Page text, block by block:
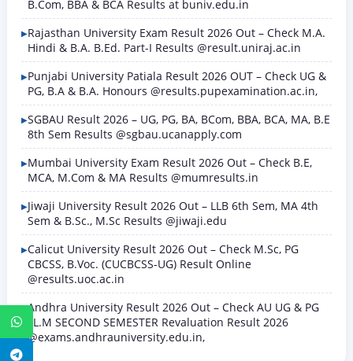
WhatsApp
B.Com, BBA & BCA Results at buniv.edu.in
Rajasthan University Exam Result 2026 Out – Check M.A.
Hindi & B.A. B.Ed. Part-I Results @result.uniraj.ac.in
Punjabi University Patiala Result 2026 OUT – Check UG &
PG, B.A & B.A. Honours @results.pupexamination.ac.in,
SGBAU Result 2026 – UG, PG, BA, BCom, BBA, BCA, MA, B.E
8th Sem Results @sgbau.ucanapply.com
Mumbai University Exam Result 2026 Out – Check B.E,
MCA, M.Com & MA Results @mumresults.in
Jiwaji University Result 2026 Out – LLB 6th Sem, MA 4th
Sem & B.Sc., M.Sc Results @jiwaji.edu
Calicut University Result 2026 Out – Check M.Sc, PG
CBCSS, B.Voc. (CUCBCSS-UG) Result Online
@results.uoc.ac.in
Andhra University Result 2026 Out – Check AU UG & PG
LL.M SECOND SEMESTER Revaluation Result 2026
@exams.andhrauniversity.edu.in,